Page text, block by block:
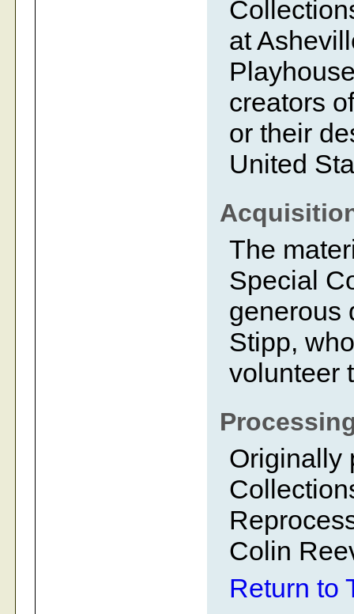
at
creators
or their
United
The
Special
generous
Stipp,
volunteer
Originally
Colin
Return to